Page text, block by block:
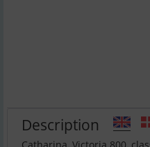
Description